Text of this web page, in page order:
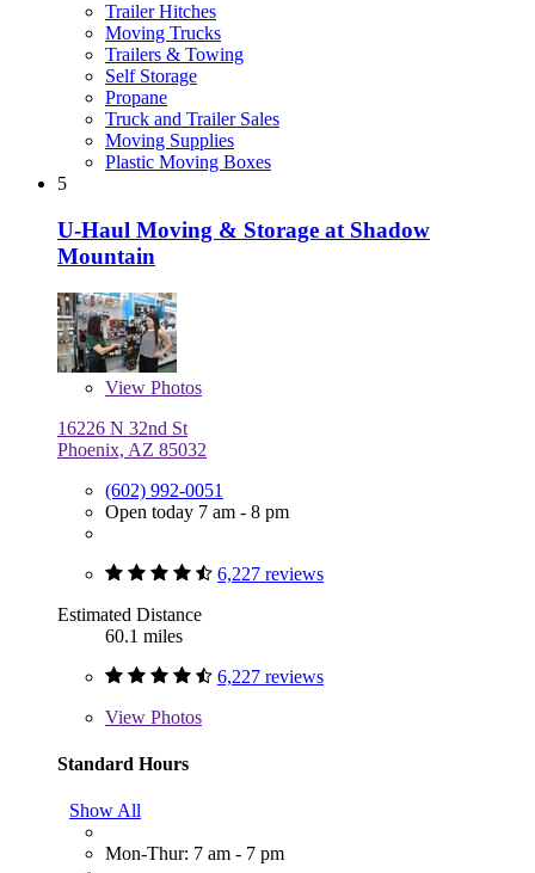
Trailer Hitches
Moving Trucks
Trailers & Towing
Self Storage
Propane
Truck and Trailer Sales
Moving Supplies
Plastic Moving Boxes
5
U-Haul Moving & Storage at Shadow
Mountain
View Photos
16226 N 32nd St
Phoenix, AZ 85032
(602) 992-0051
Open today 7 am - 8 pm
6,227 reviews
Estimated Distance
60.1 miles
6,227 reviews
View Photos
Standard Hours
Show All
Mon-Thur: 7 am - 7 pm